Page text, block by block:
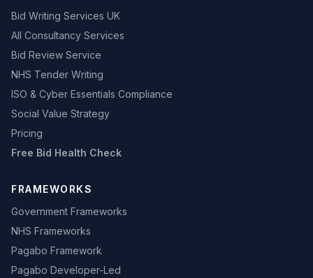
Bid Writing Services UK
All Consultancy Services
Bid Review Service
NHS Tender Writing
ISO & Cyber Essentials Compliance
Social Value Strategy
Pricing
Free Bid Health Check
FRAMEWORKS
Government Frameworks
NHS Frameworks
Pagabo Framework
Pagabo Developer-Led